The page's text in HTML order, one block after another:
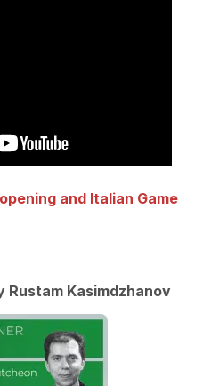
and Italian Game
Kasimdzhanov